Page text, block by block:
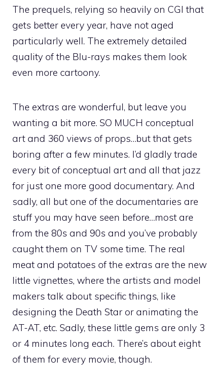
The prequels, relying so heavily on CGI that
gets better every year, have not aged
particularly well. The extremely detailed
quality of the Blu-rays makes them look
even more cartoony.
The extras are wonderful, but leave you
wanting a bit more. SO MUCH conceptual
art and 360 views of props…but that gets
boring after a few minutes. I’d gladly trade
every bit of conceptual art and all that jazz
for just one more good documentary. And
sadly, all but one of the documentaries are
stuff you may have seen before…most are
from the 80s and 90s and you’ve probably
caught them on TV some time. The real
meat and potatoes of the extras are the new
little vignettes, where the artists and model
makers talk about specific things, like
designing the Death Star or animating the
AT-AT, etc. Sadly, these little gems are only 3
or 4 minutes long each. There’s about eight
of them for every movie, though.